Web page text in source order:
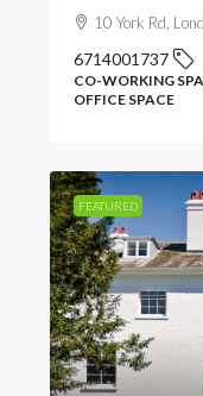
10 York Rd,
6714001737
CO-WORKING
OFFICE SPACE
FEATURED